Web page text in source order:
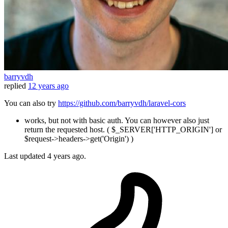
barryvdh
replied 12 years ago
You can also try https://github.com/barryvdh/laravel-cors
works, but not with basic auth. You can however also just
return the requested host. ( $_SERVER['HTTP_ORIGIN'] or
$request->headers->get('Origin') )
Last updated 4 years ago.